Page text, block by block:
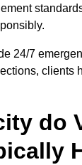
24/7
clients
do